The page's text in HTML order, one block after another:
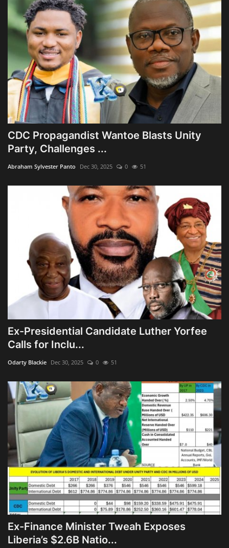
CDC Propagandist Wantoe Blasts Unity
Party, Challenges ...
Abraham Sylvester Panto Dec 30, 2025 0 51
Ex-Presidential Candidate Luther Yorfee
Calls for Inclu...
Odarty Blackie Dec 30, 2025 0 51
Ex-Finance Minister Tweah Exposes
Liberia’s $2.6B Natio...